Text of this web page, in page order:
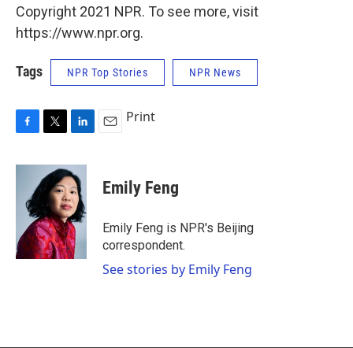
Copyright 2021 NPR. To see more, visit
https://www.npr.org.
Tags NPR Top Stories NPR News
c
k
i
t
e
r
n
k
e
d
I
n
Print
Emily Feng
Emily Feng is NPR's Beijing
correspondent.
See stories by Emily Feng